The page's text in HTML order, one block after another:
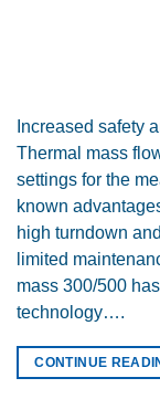
Increased safety
Thermal mass
settings for the
known
high turndown
limited
mass 300/500
technology….
CONTINUE